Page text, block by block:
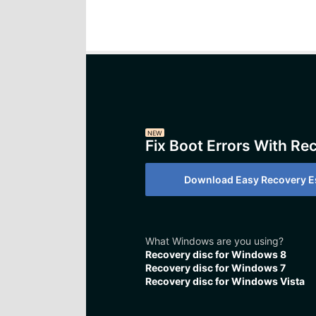
NEW
Fix Boot Errors With
Download Easy Recovery
What Windows are you using?
Recovery disc for Windows 8
Recovery disc for Windows 7
Recovery disc for Windows Vista